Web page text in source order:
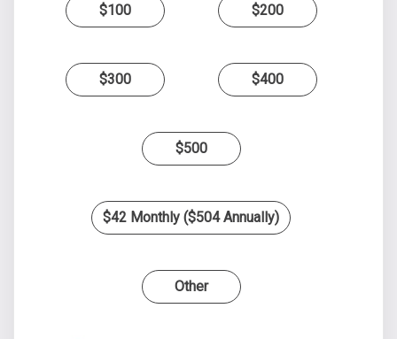
$100 $200
$300 $400
$500
$42 Monthly ($504 Annually)
Other